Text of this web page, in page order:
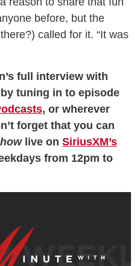
before, but the
called for it. “It was
full interview with
tuning in to episode
, or wherever
forget that you can
live on SiriusXM’s
from 12pm to